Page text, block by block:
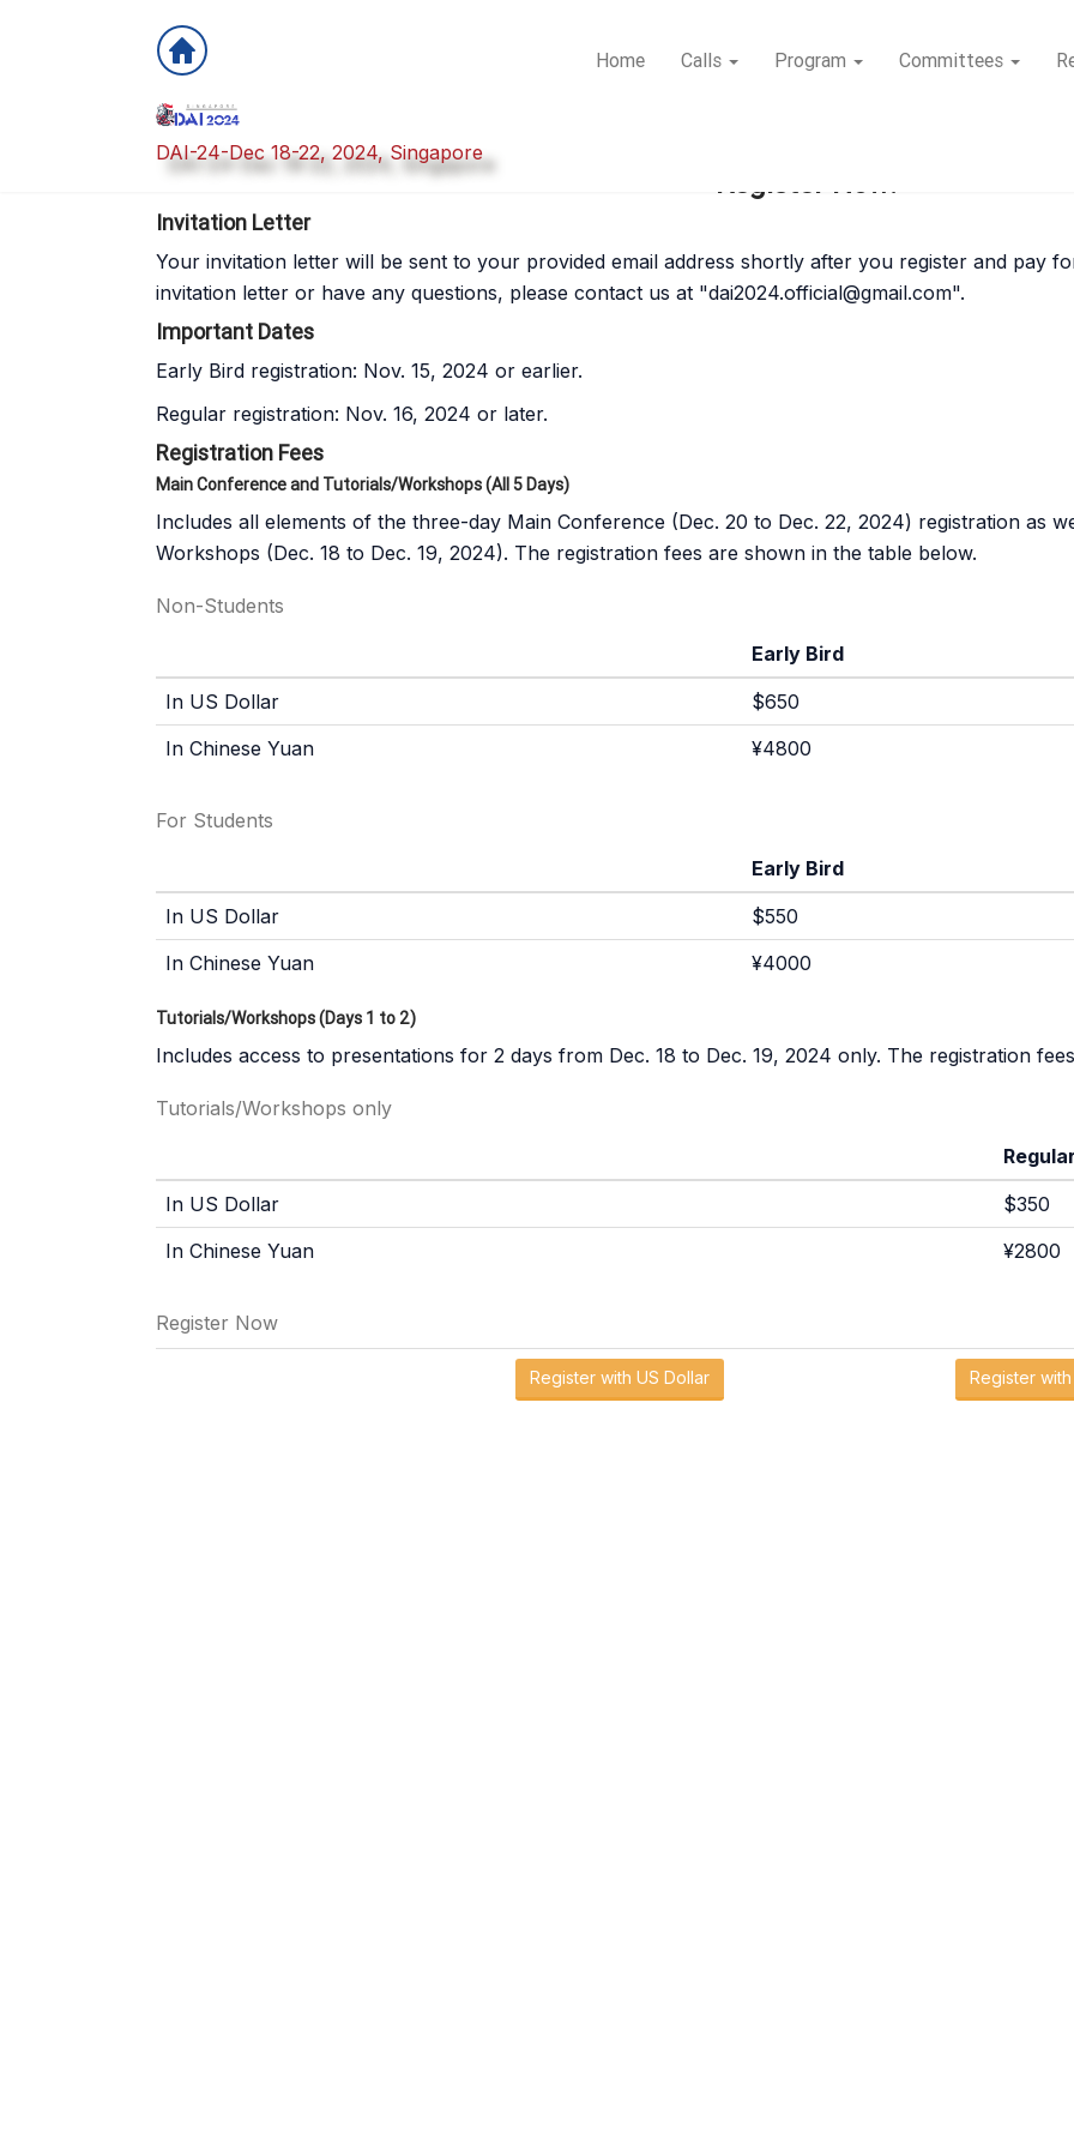
DAI-24-Dec 18-22, 2024, Singapore
Home Calls Program Committees
Register Now!
Invitation Letter
Your invitation letter will be sent to your provided email address shortly after you register and pay
invitation letter or have any questions, please contact us at "dai2024.official@gmail.com".
Important Dates
Early Bird registration: Nov. 15, 2024 or earlier.
Regular registration: Nov. 16, 2024 or later.
Registration Fees
Main Conference and Tutorials/Workshops (All 5 Days)
Includes all elements of the three-day Main Conference (Dec. 20 to Dec. 22, 2024) registration as
Workshops (Dec. 18 to Dec. 19, 2024). The registration fees are shown in the table below.
Non-Students
Early Bird
In US Dollar
$650
In Chinese Yuan
¥4800
For Students
Early Bird
In US Dollar
$550
In Chinese Yuan
¥4000
Tutorials/Workshops (Days 1 to 2)
Includes access to presentations for 2 days from Dec. 18 to Dec. 19, 2024 only. The registration
Tutorials/Workshops only
Regular
In US Dollar
$350
In Chinese Yuan
¥2800
Register Now
Register with US Dollar Register